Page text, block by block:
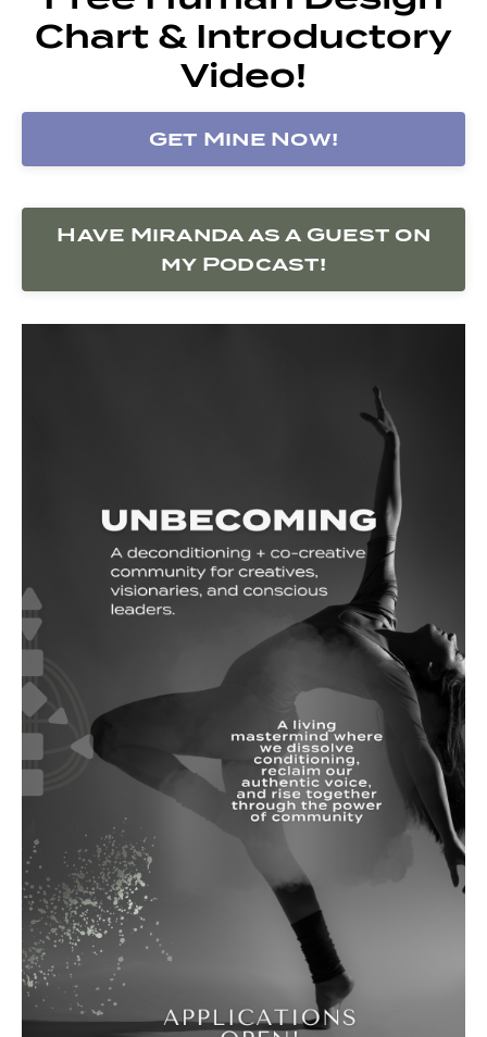
Chart & Introductory
Video!
Get Mine Now!
Have Miranda as a Guest on
my Podcast!